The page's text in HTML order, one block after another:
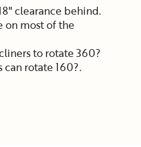
clearance behind.
on most of the
to rotate 360?
rotate 160?.